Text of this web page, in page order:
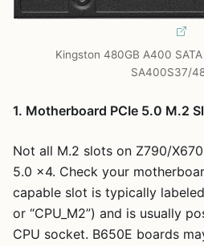
Kingston 480GB A400
SA400S37/
1. Motherboard PCIe 5.0 M.2
Not all M.2 slots on Z790/
5.0 x4. Check your
capable slot is typically
or “CPU_M2”) and is usually
CPU socket. B650E boards